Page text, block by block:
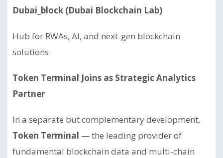
Dubai_block (Dubai Blockchain Lab)
Hub for RWAs, AI, and next-gen blockchain
solutions
Token Terminal Joins as Strategic Analytics
Partner
In a separate but complementary development,
Token Terminal — the leading provider of
fundamental blockchain data and multi-chain